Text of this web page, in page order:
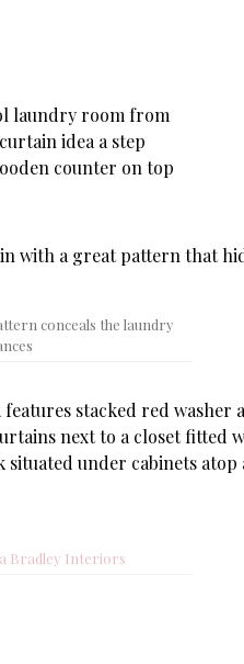
laundry room from
idea a step
counter on top
conceals the laundry
Bradley Interiors